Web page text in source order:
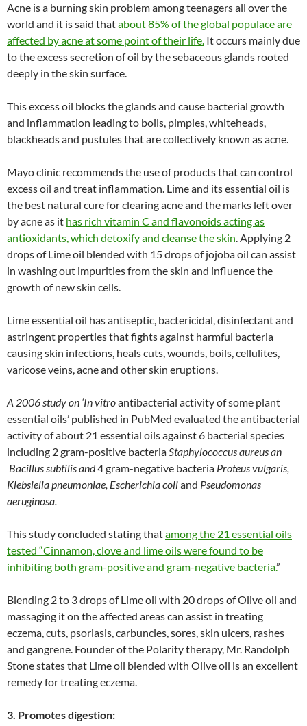
Acne is a burning skin problem among teenagers all over the
world and it is said thatabout 85% of the global populace are
affected by acne at some point of their life. It occurs mainly due
to the excess secretion of oil by the sebaceous glands rooted
deeply in the skin surface.
This excess oil blocks the glands and cause bacterial growth
and inflammation leading to boils, pimples, whiteheads,
blackheads and pustules that are collectively known as acne.
Mayo clinic recommends the use of products that can control
excess oil and treat inflammation. Lime and its essential oil is
the best natural cure for clearing acne and the marks left over
by acne as it has rich vitamin C and flavonoids acting as
antioxidants, which detoxify and cleanse the skin. Applying 2
drops of Lime oil blended with 15 drops of jojoba oil can assist
in washing out impurities from the skin and influence the
growth of new skin cells.
Lime essential oil has antiseptic, bactericidal, disinfectant and
astringent properties that fights against harmful bacteria
causing skin infections, heals cuts, wounds, boils, cellulites,
varicose veins, acne and other skin eruptions.
A 2006 study on ‘In vitroantibacterial activity of some plant
essential oils’ published in PubMed evaluated the antibacterial
activity of about 21 essential oils against 6 bacterial species
including 2 gram-positive bacteriaStaphylococcus aureus an
Bacillus subtilisand4 gram-negative bacteria Proteus vulgaris,
Klebsiella pneumoniae, Escherichia coliand Pseudomonas
aeruginosa.
This study concluded stating thatamong the 21 essential oils
tested “Cinnamon, clove and lime oils were found to be
inhibiting both gram-positive and gram-negative bacteria.”
Blending 2 to 3 drops of Lime oil with 20 drops of Olive oil and
massaging it on the affected areas can assist in treating
eczema, cuts, psoriasis, carbuncles, sores, skin ulcers, rashes
and gangrene. Founder of the Polarity therapy, Mr. Randolph
Stone states that Lime oil blended with Olive oil is an excellent
remedy for treating eczema.
3. Promotes digestion: